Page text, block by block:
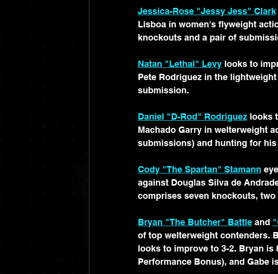
Jessica-Rose "Jessy Jess" Clark
Lisboa in women's flyweight
knockouts and a pair of
Natan "Lethal" Levy looks to
Pete Rodriguez in the
submission.
Daniel "D-Rod" Rodriguez looks
Machado Garry in welterweight
submissions) and hunting for
Cody "The Spartan" Stamann
against Douglas Silva de
comprises seven knockouts,
Bryan "The Butcher" Battle and
of top welterweight contenders.
looks to improve to 3-2. Bryan
Performance Bonus), and Gabe